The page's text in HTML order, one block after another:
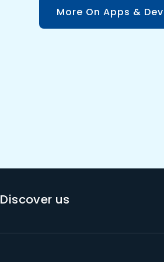
More On Apps &
Discover us